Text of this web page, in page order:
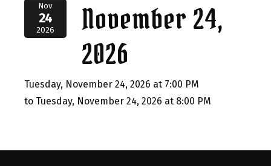
Nov
24
2026
November 24,
2026
Tuesday, November 24, 2026 at 7:00 PM
to Tuesday, November 24, 2026 at 8:00 PM